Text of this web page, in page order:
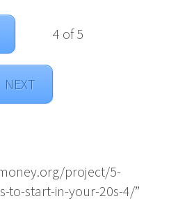
4 of 5
NEXT
project/5-
to-start-in-your-20s-4/”